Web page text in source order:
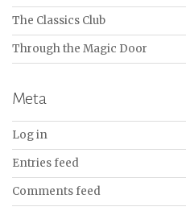
The Classics Club
Through the Magic Door
Meta
Log in
Entries feed
Comments feed